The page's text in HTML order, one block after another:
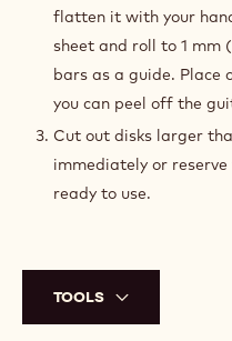
flatten it with your
sheet and roll to 1 mm
bars as a guide. Place
you can peel off the
Cut out disks larger
immediately or
ready to use.
TOOLS